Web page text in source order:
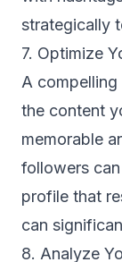
strategically
7. Optimize
A
the content
memorable
followers
profile that
can
8. Analyze